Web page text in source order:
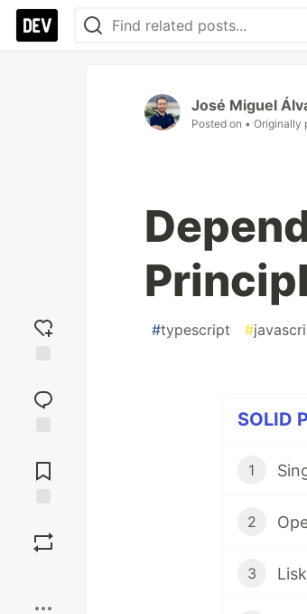
reaction
Comments
José Miguel
Posted on • Originally
#typescript #
SOLID
1
2
3